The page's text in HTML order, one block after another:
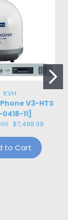
KVH
V3-HTS
11]
$7,499.99
to Cart